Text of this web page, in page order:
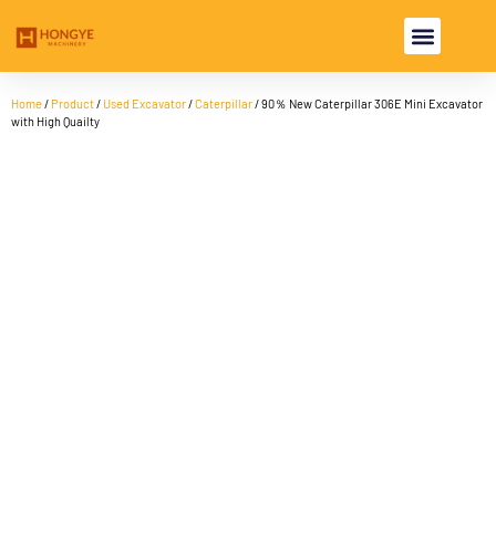
Home/ Product/ Used Excavator/Caterpillar/ 90％ New Caterpillar 306E Mini Excavator
with High Quailty